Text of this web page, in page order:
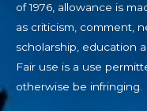
of 1976, allowance is
as criticism, comment,
scholarship, education
Fair use is a use
otherwise be infringing.